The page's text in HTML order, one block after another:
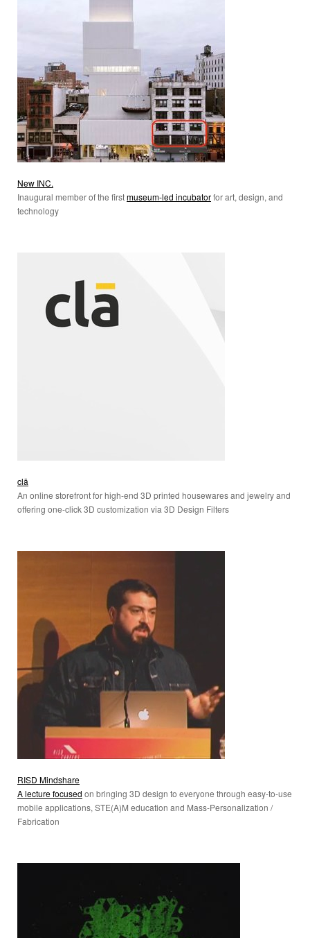
New INC.
Inaugural member of the firstmuseum-led incubatorfor art, design, and
technology
clā
An online storefront for high-end 3D printed housewares and jewelry and
offering one-click 3D customization via 3D Design Filters
RISD Mindshare
A lecture focused on bringing 3D design to everyone through easy-to-use
mobile applications, STE(A)M education and Mass-Personalization /
Fabrication